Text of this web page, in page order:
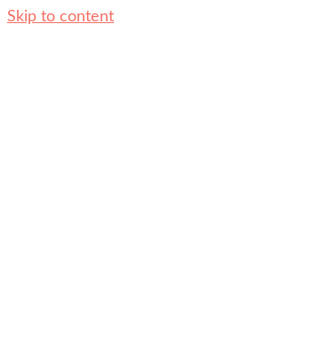
Skip to content